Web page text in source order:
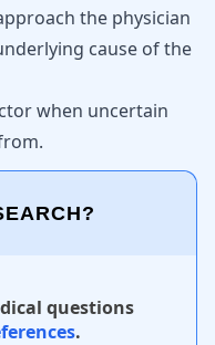
the physician
cause of the
when uncertain
questions
.